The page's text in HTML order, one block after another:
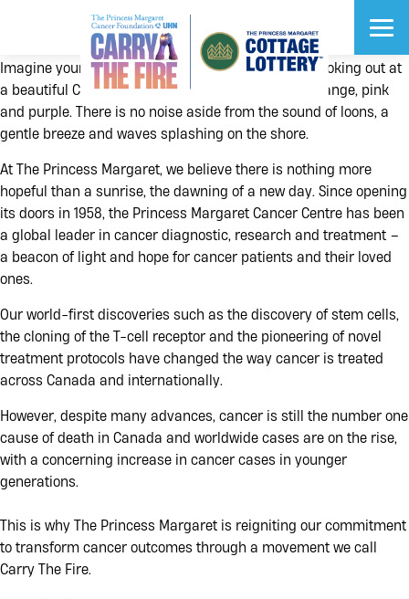
$2.8 Million
Grand Prize
$2.7 Million
Grand Prize
$2.6 Million
Grand Prize
$1 Million Cash
Early Bird Prize
What would you do with $1 Million Cash?
DEADLINE: JUNE 13
VIP Prizes Vehicles Vacations
50/50 Add-On Cash Calendar Wanderlist
A Message From
Our Leader
Facing Two
Hope
Imagine yourself sitting on the porch of a cottage looking out at
a beautiful Canadian sunrise that paints the sky orange, pink
and purple. There is no noise aside from the sound of loons, a
gentle breeze and waves splashing on the shore.
At The Princess Margaret, we believe there is nothing more
hopeful than a sunrise, the dawning of a new day. Since opening
its doors in 1958, the Princess Margaret Cancer Centre has been
a global leader in cancer diagnostic, research and treatment –
a beacon of light and hope for cancer patients and their loved
ones.
Our world-first discoveries such as the discovery of stem cells,
the cloning of the T-cell receptor and the pioneering of novel
treatment protocols have changed the way cancer is treated
across Canada and internationally.
However, despite many advances, cancer is still the number one
cause of death in Canada and worldwide cases are on the rise,
with a concerning increase in cancer cases in younger
generations.
This is why The Princess Margaret is reigniting our commitment
to transform cancer outcomes through a movement we call
Carry The Fire.